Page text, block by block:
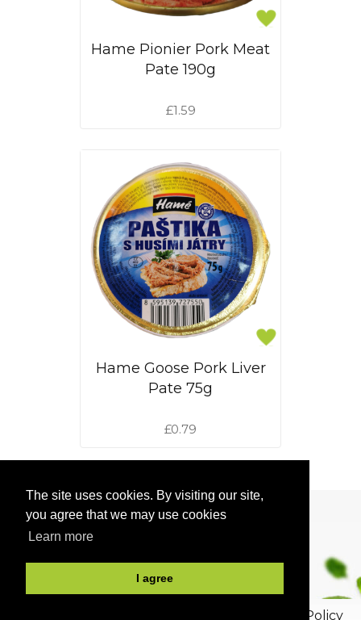
The site uses cookies. By visiting our site,
you agree that we may use cookies
Learn more
I agree
Hame Pionier Pork Meat
Pate 190g
£1.59
Hame Goose Pork Liver
Pate 75g
£0.79
Privacy and Cookie Policy